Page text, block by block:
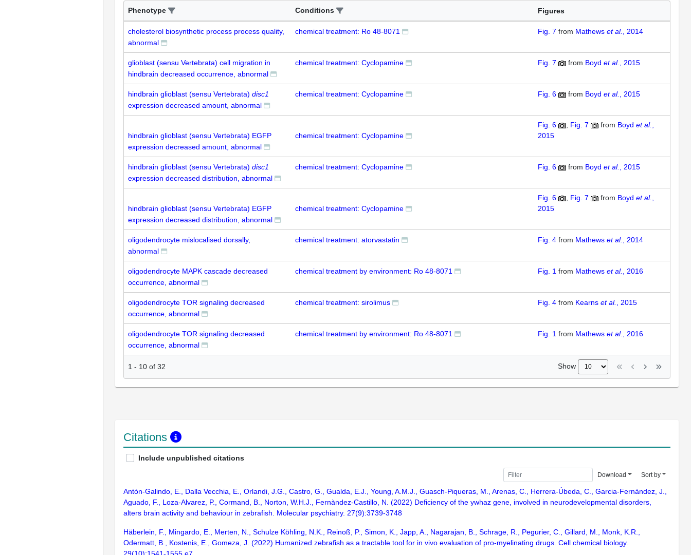
Phenotype Conditions Figures
cholesterol biosynthetic process process quality,
abnormal
chemical treatment: Ro 48-8071 Fig. 7 from Mathews et al. , 2014
glioblast (sensu Vertebrata) cell migration in
hindbrain decreased occurrence, abnormal
chemical treatment: Cyclopamine Fig. 7 from Boyd et al. , 2015
hindbrain glioblast (sensu Vertebrata) disc1
expression decreased amount, abnormal
chemical treatment: Cyclopamine Fig. 6 from Boyd et al. , 2015
hindbrain glioblast (sensu Vertebrata) EGFP
expression decreased amount, abnormal
chemical treatment: Cyclopamine
Fig. 6 Fig. 7 from Boyd et al.
2015
hindbrain glioblast (sensu Vertebrata) disc1
expression decreased distribution, abnormal
chemical treatment: Cyclopamine Fig. 6 from Boyd et al. , 2015
hindbrain glioblast (sensu Vertebrata) EGFP
expression decreased distribution, abnormal
chemical treatment: Cyclopamine
Fig. 6 Fig. 7 from Boyd et al.
2015
oligodendrocyte mislocalised dorsally,
abnormal
chemical treatment: atorvastatin Fig. 4 from Mathews et al. , 2014
oligodendrocyte MAPK cascade decreased
occurrence, abnormal
chemical treatment by environment: Ro 48-8071 Fig. 1 from Mathews et al. , 2016
oligodendrocyte TOR signaling decreased
occurrence, abnormal
chemical treatment: sirolimus Fig. 4 from Kearns et al. , 2015
oligodendrocyte TOR signaling decreased
occurrence, abnormal
chemical treatment by environment: Ro 48-8071 Fig. 1 from Mathews et al. , 2016
1 - 10 of 32 Show
Citations
Include unpublished citations
Download Sort by
Antón-Galindo, E., Dalla Vecchia, E., Orlandi, J.G., Castro, G., Gualda, E.J., Young, A.M.J., Guasch-Piqueras, M., Arenas, C., Herrera-Úbeda, C., Garcia-Fernàndez, J.,
Aguado, F., Loza-Alvarez, P., Cormand, B., Norton, W.H.J., Fernàndez-Castillo, N. (2022) Deficiency of the ywhaz gene, involved in neurodevelopmental disorders,
alters brain activity and behaviour in zebrafish. Molecular psychiatry. 27(9):3739-3748
Häberlein, F., Mingardo, E., Merten, N., Schulze Köhling, N.K., Reinoß, P., Simon, K., Japp, A., Nagarajan, B., Schrage, R., Pegurier, C., Gillard, M., Monk, K.R.,
Odermatt, B., Kostenis, E., Gomeza, J. (2022) Humanized zebrafish as a tractable tool for in vivo evaluation of pro-myelinating drugs. Cell chemical biology.